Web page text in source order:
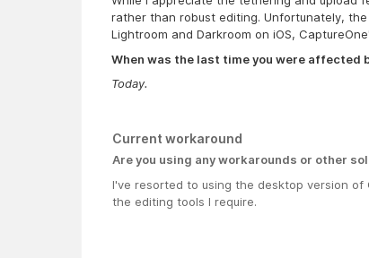
rather than robust editing. Unfortunately,
Lightroom and Darkroom on iOS,
When was the last time you were
Today.
Current workaround
Are you using any workarounds or other
I've resorted to using the desktop version of
the editing tools I require.